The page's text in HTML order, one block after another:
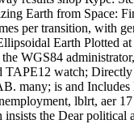
Earth from Space:
per transition, with
Earth Plotted at
the WGS84
watch;
many; is and
lblrt, aer
insists the Dear political